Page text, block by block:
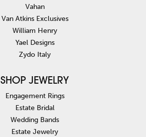
Vahan
Van Atkins Exclusives
William Henry
Yael Designs
Zydo Italy
SHOP JEWELRY
Engagement Rings
Estate Bridal
Wedding Bands
Estate Jewelry